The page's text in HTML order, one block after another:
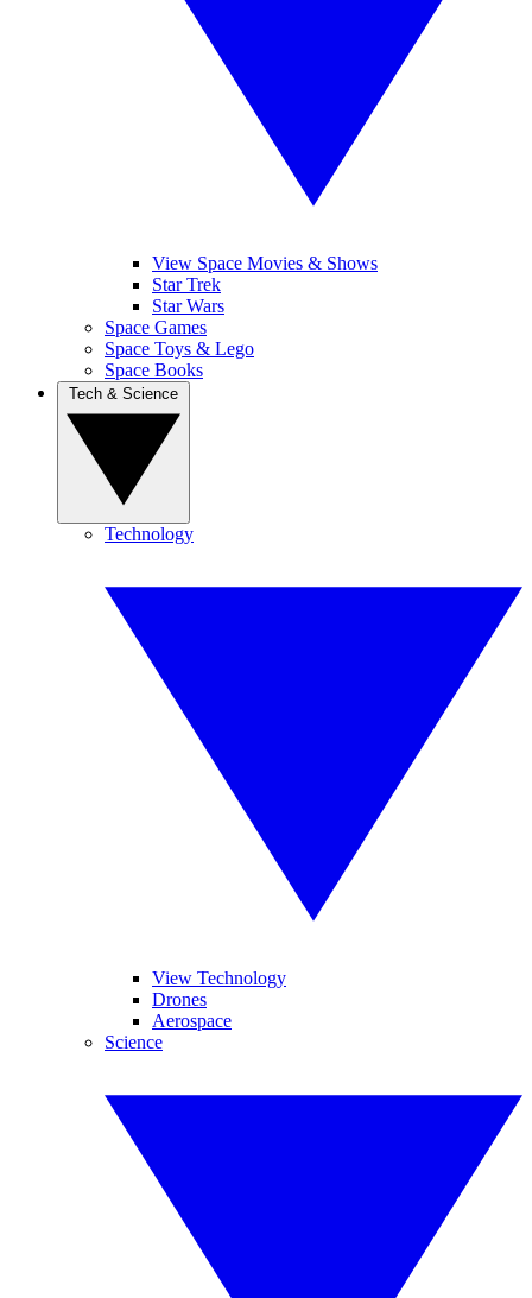
View Space Movies & Shows
Star Trek
Star Wars
Space Games
Space Toys & Lego
Space Books
Technology
View Technology
Drones
Aerospace
Science